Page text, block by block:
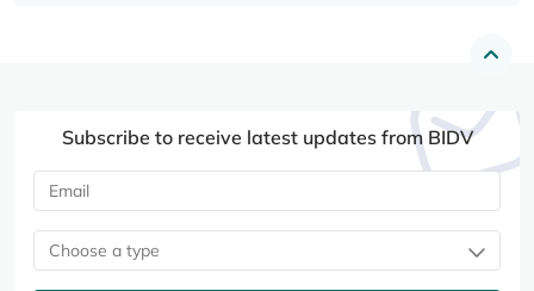
Subscribe to receive latest updates from BIDV
Choose a type